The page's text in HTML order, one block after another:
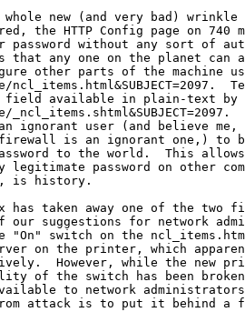
whole new (and very bad)
the HTTP Config page on 740
password without any sort of
any one on the planet can
other parts of the machine
field available in plain-text by
ignorant user (and believe me,
is an ignorant one,) to
to the world.  This
password on other
is history.
has taken away one of the two
our suggestions for network
switch on the
on the printer, which
However, while the new
of the switch has been
to network
attack is to put it behind a